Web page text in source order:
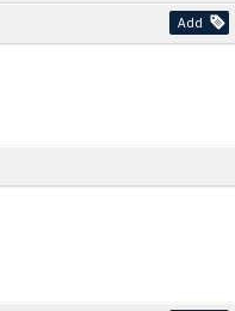
Add